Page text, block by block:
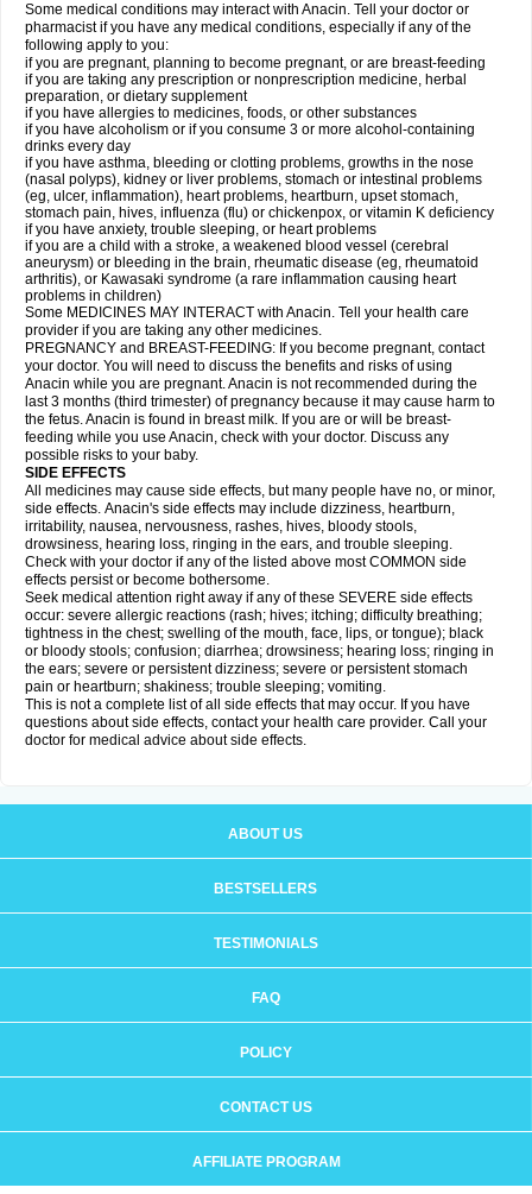
Some medical conditions may interact with Anacin. Tell your doctor or
pharmacist if you have any medical conditions, especially if any of the
following apply to you:
if you are pregnant, planning to become pregnant, or are breast-feeding
if you are taking any prescription or nonprescription medicine, herbal
preparation, or dietary supplement
if you have allergies to medicines, foods, or other substances
if you have alcoholism or if you consume 3 or more alcohol-containing
drinks every day
if you have asthma, bleeding or clotting problems, growths in the nose
(nasal polyps), kidney or liver problems, stomach or intestinal problems
(eg, ulcer, inflammation), heart problems, heartburn, upset stomach,
stomach pain, hives, influenza (flu) or chickenpox, or vitamin K deficiency
if you have anxiety, trouble sleeping, or heart problems
if you are a child with a stroke, a weakened blood vessel (cerebral
aneurysm) or bleeding in the brain, rheumatic disease (eg, rheumatoid
arthritis), or Kawasaki syndrome (a rare inflammation causing heart
problems in children)
Some MEDICINES MAY INTERACT with Anacin. Tell your health care
provider if you are taking any other medicines.
PREGNANCY and BREAST-FEEDING: If you become pregnant, contact
your doctor. You will need to discuss the benefits and risks of using
Anacin while you are pregnant. Anacin is not recommended during the
last 3 months (third trimester) of pregnancy because it may cause harm to
the fetus. Anacin is found in breast milk. If you are or will be breast-
feeding while you use Anacin, check with your doctor. Discuss any
possible risks to your baby.
SIDE EFFECTS
All medicines may cause side effects, but many people have no, or minor,
side effects. Anacin's side effects may include dizziness, heartburn,
irritability, nausea, nervousness, rashes, hives, bloody stools,
drowsiness, hearing loss, ringing in the ears, and trouble sleeping.
Check with your doctor if any of the listed above most COMMON side
effects persist or become bothersome.
Seek medical attention right away if any of these SEVERE side effects
occur: severe allergic reactions (rash; hives; itching; difficulty breathing;
tightness in the chest; swelling of the mouth, face, lips, or tongue); black
or bloody stools; confusion; diarrhea; drowsiness; hearing loss; ringing in
the ears; severe or persistent dizziness; severe or persistent stomach
pain or heartburn; shakiness; trouble sleeping; vomiting.
This is not a complete list of all side effects that may occur. If you have
questions about side effects, contact your health care provider. Call your
doctor for medical advice about side effects.
ABOUT US
BESTSELLERS
TESTIMONIALS
FAQ
POLICY
CONTACT US
AFFILIATE PROGRAM